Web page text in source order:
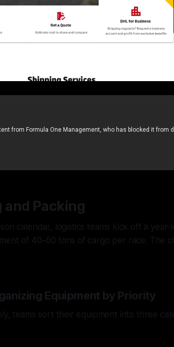
and Packing
calendar, logistics teams kick off a year-
of 40–50 tons of cargo per race. The
Equipment by Priority
teams sort their equipment into three